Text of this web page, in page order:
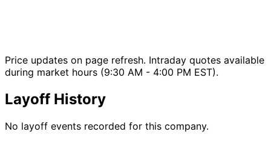
Price updates on page refresh. Intraday quotes available
during market hours (9:30 AM - 4:00 PM EST).
Layoff History
No layoff events recorded for this company.